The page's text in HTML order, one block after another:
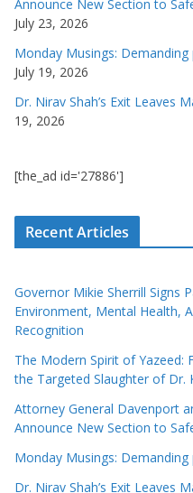
Announce New Section to
July 23, 2026
Monday Musings:
July 19, 2026
Dr. Nirav Shah’s Exit Leaves
19, 2026
[the_ad id='27886']
Recent Articles
Governor Mikie Sherrill Signs
Environment, Mental Health,
Recognition
The Modern Spirit of
the Targeted Slaughter of Dr.
Attorney General Davenport
Announce New Section to
Monday Musings:
Dr. Nirav Shah’s Exit Leaves